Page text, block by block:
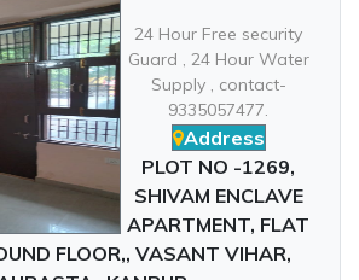
24 Hour Free security
Guard , 24 Hour Water
Supply , contact-
9335057477.
Address
PLOT NO -1269,
SHIVAM ENCLAVE
APARTMENT, FLAT
FLOOR,, VASANT VIHAR,